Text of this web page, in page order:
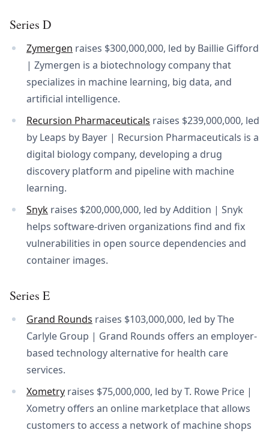
Series D
Zymergen raises $300,000,000, led by Baillie Gifford
| Zymergen is a biotechnology company that
specializes in machine learning, big data, and
artificial intelligence.
Recursion Pharmaceuticals raises $239,000,000, led
by Leaps by Bayer | Recursion Pharmaceuticals is a
digital biology company, developing a drug
discovery platform and pipeline with machine
learning.
Snyk raises $200,000,000, led by Addition | Snyk
helps software-driven organizations find and fix
vulnerabilities in open source dependencies and
container images.
Series E
Grand Rounds raises $103,000,000, led by The
Carlyle Group | Grand Rounds offers an employer-
based technology alternative for health care
services.
Xometry raises $75,000,000, led by T. Rowe Price |
Xometry offers an online marketplace that allows
customers to access a network of machine shops